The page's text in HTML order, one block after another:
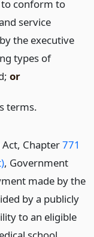
conform to
service
the executive
types of
or
terms.
Chapter771
, Government
made by the
by a publicly
to an eligible